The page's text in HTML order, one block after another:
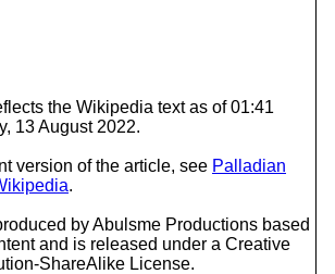
the Wikipedia text as of 01:41
13 August 2022.
version of the article, see Palladian
.
by Abulsme Productions based
and is released under a Creative
ShareAlike License.